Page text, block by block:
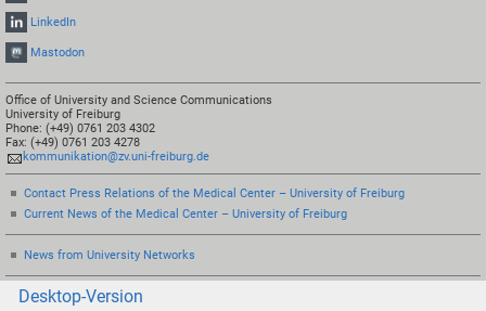
LinkedIn
Mastodon
Office of University and Science Communications
University of Freiburg
Phone: (+49) 0761 203 4302
Fax: (+49) 0761 203 4278
kommunikation@zv.uni-freiburg.de
Contact Press Relations of the Medical Center – University of Freiburg
Current News of the Medical Center – University of Freiburg
News from University Networks
Desktop-Version